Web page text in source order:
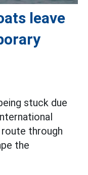
leave
stuck due
route through
the